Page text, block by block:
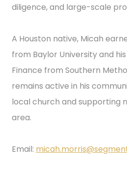
diligence, and large-scale
A Houston native, Micah
from Baylor University and
Finance from Southern
remains active in his
local church and supporting
area.
Email: